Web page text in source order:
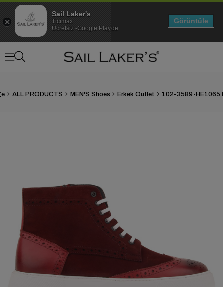
ALL PRODUCTS MEN'S Shoes Erkek Outlet
Sail Laker's
Ticimax
Ücretsiz -Google Play'de
Görüntüle